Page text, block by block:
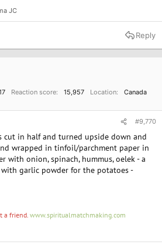
JC
Reply
Reaction score 15,957 Location
Canada
#9,770
cut in half and turned upside down and
wrapped in tinfoil/parchment paper in
with onion, spinach, hummus, oelek - a
garlic powder for the potatoes -
a friend. www.spiritualmatchmaking.com